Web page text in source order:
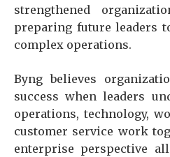
strengthened
preparing future leaders
complex operations.
Byng believes
success when leaders
operations, technology,
customer service work
enterprise perspective